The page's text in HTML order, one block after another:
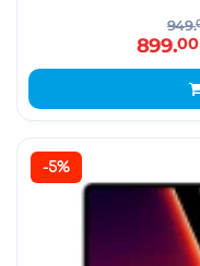
949.
899.00
-5%